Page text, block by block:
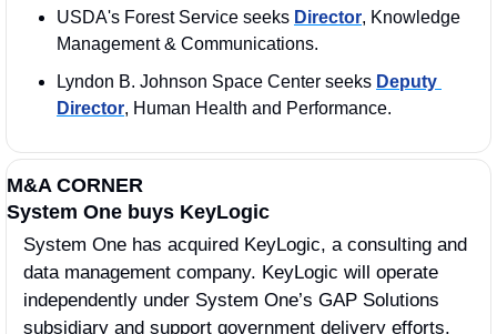
USDA's Forest Service seeks Director, Knowledge
Management & Communications.
Lyndon B. Johnson Space Center seeks Deputy
Director, Human Health and Performance.
M&A CORNER
System One buys KeyLogic
System One has acquired KeyLogic, a consulting and
data management company. KeyLogic will operate
independently under System One’s GAP Solutions